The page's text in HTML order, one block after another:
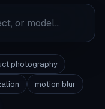
photography
motion blur